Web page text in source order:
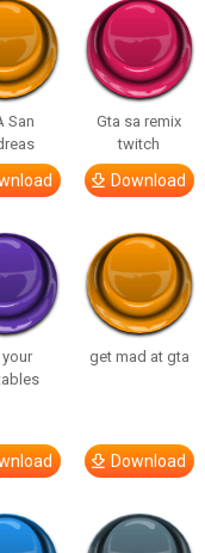
San
Gta sa remix
twitch
Download
your
get mad at gta
Download